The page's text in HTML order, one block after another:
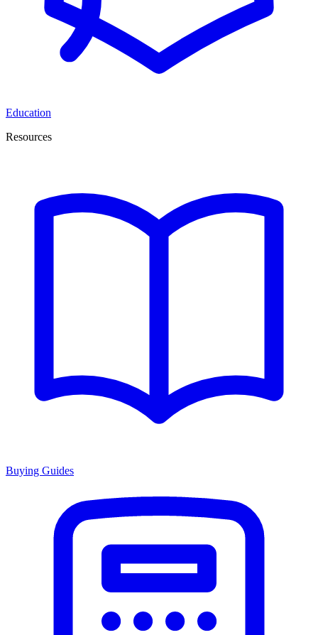
Education
Resources
Buying Guides